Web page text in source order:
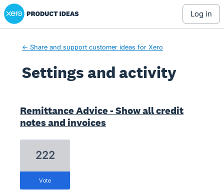
Xero Product Ideas homepage
log in
← Share and support customer ideas for Xero
Settings and activity
Remittance Advice - Show all credit
notes and invoices
222
vote